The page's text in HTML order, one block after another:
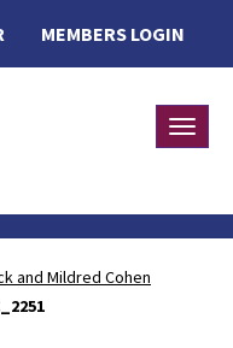
MEMBERS LOGIN
and Mildred Cohen